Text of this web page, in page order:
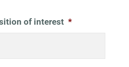
of interest *